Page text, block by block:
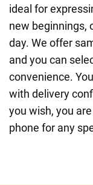
ideal for
new beginnings,
day. We offer
and you can
convenience.
with delivery
you wish, you
phone for any